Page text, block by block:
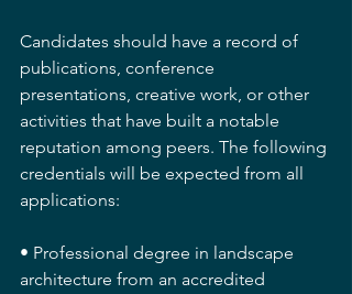
Candidates should have a record of
publications, conference
presentations, creative work, or other
activities that have built a notable
reputation among peers. The following
credentials will be expected from all
applications:
• Professional degree in landscape
architecture from an accredited